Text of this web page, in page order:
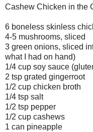
Cashew Chicken in the
6 boneless skinless
4-5 mushrooms, sliced
3 green onions, sliced
what I had on hand)
1/4 cup soy sauce
2 tsp grated gingerroot
1/2 cup chicken broth
1/4 tsp salt
1/2 tsp pepper
1/2 cup cashews
1 can pineapple